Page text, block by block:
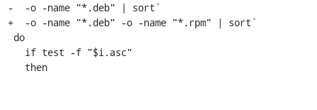
-  -o -name "*.deb" | sort`
+  -o -name "*.deb" -o -name "*.rpm" | sort`